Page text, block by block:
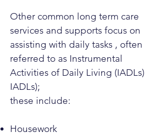
Other common long term care
services and supports focus on
assisting with daily tasks , often
referred to as Instrumental
Activities of Daily Living (IADLs)
IADLs);
these include:
Housework